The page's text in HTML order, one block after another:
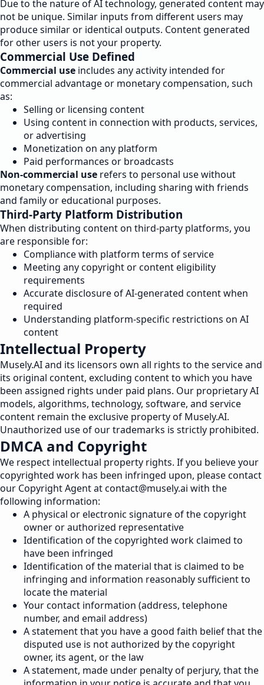
Due to the nature of AI technology, generated content may
not be unique. Similar inputs from different users may
produce similar or identical outputs. Content generated
for other users is not your property.
Commercial Use Defined
Commercial use includes any activity intended for
commercial advantage or monetary compensation, such
as:
Selling or licensing content
Using content in connection with products, services,
or advertising
Monetization on any platform
Paid performances or broadcasts
Non-commercial use refers to personal use without
monetary compensation, including sharing with friends
and family or educational purposes.
Third-Party Platform Distribution
When distributing content on third-party platforms, you
are responsible for:
Compliance with platform terms of service
Meeting any copyright or content eligibility
requirements
Accurate disclosure of AI-generated content when
required
Understanding platform-specific restrictions on AI
content
Intellectual Property
Musely.AI and its licensors own all rights to the service and
its original content, excluding content to which you have
been assigned rights under paid plans. Our proprietary AI
models, algorithms, technology, software, and service
content remain the exclusive property of Musely.AI.
Unauthorized use of our trademarks is strictly prohibited.
DMCA and Copyright
We respect intellectual property rights. If you believe your
copyrighted work has been infringed upon, please contact
our Copyright Agent atcontact@musely.ai with the
following information:
A physical or electronic signature of the copyright
owner or authorized representative
Identification of the copyrighted work claimed to
have been infringed
Identification of the material that is claimed to be
infringing and information reasonably sufficient to
locate the material
Your contact information (address, telephone
number, and email address)
A statement that you have a good faith belief that the
disputed use is not authorized by the copyright
owner, its agent, or the law
A statement, made under penalty of perjury, that the